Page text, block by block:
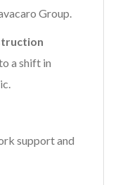
Group.
a shift in
support and